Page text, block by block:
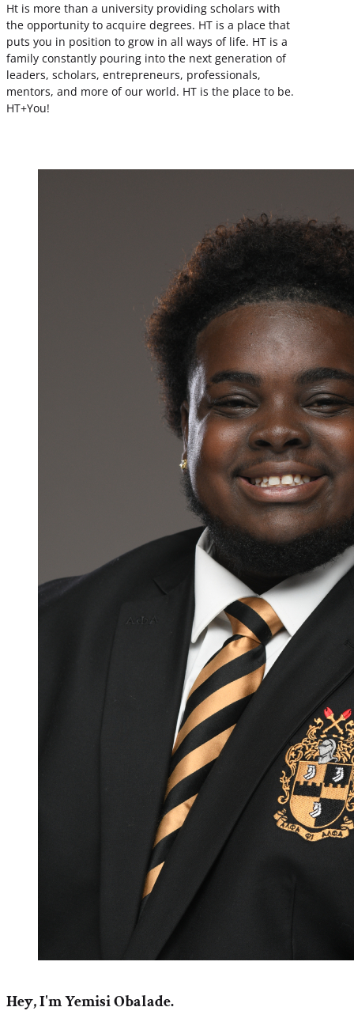
Ht is more than a university providing scholars with
the opportunity to acquire degrees. HT is a place that
puts you in position to grow in all ways of life. HT is a
family constantly pouring into the next generation of
leaders, scholars, entrepreneurs, professionals,
mentors, and more of our world. HT is the place to be.
HT+You!
Hey, I'm Yemisi Obalade.